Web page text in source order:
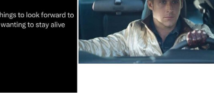
We Don't Know How To Do It
Batalon CEO of Sex